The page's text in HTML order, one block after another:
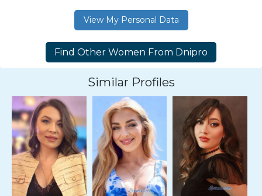
View My Personal Data
Similar Profiles